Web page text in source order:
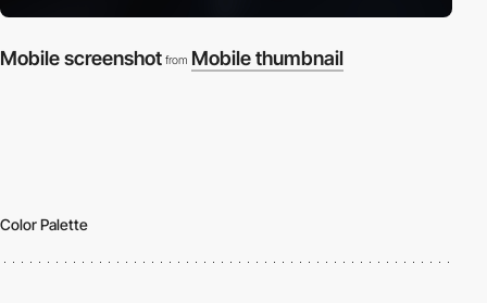
Mobile screenshot from Mobile thumbnail
Color Palette